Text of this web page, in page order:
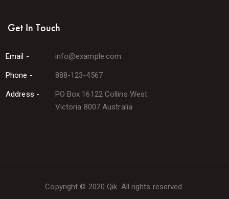
Get In Touch
Email - info@example.com
Phone - 888-123-4567
Address -
PO Box 16122 Collins West
Victoria 8007 Australia
Copyright © 2020 Qik. All rights reserved.